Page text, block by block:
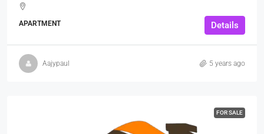
APARTMENT Details
Aajypaul 5 years ago
FOR SALE